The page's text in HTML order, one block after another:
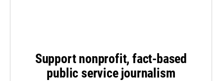
Support nonprofit, fact-based
public service journalism